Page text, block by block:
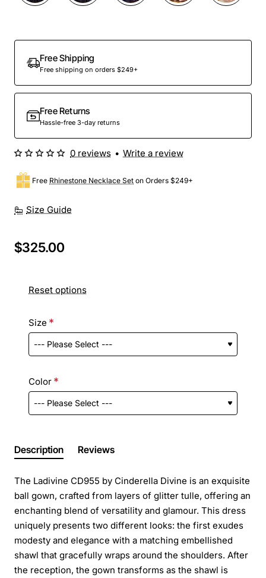
Free Shipping
Free shipping on orders $249+
Free Returns
Hassle-free 3-day returns
Size Guide
Free Rhinestone Necklace Set on Orders $249+
0 reviews • Write a review
$325.00
Reset options
Size
Color
Description Reviews
The Ladivine CD955 by Cinderella Divine is an exquisite
ball gown, crafted from layers of glitter tulle, offering an
enchanting blend of versatility and glamour. This dress
uniquely presents two different looks: the first exudes
modesty and elegance with a matching embellished
shawl that gracefully wraps around the shoulders. After
the reception, the gown transforms as the shawl is